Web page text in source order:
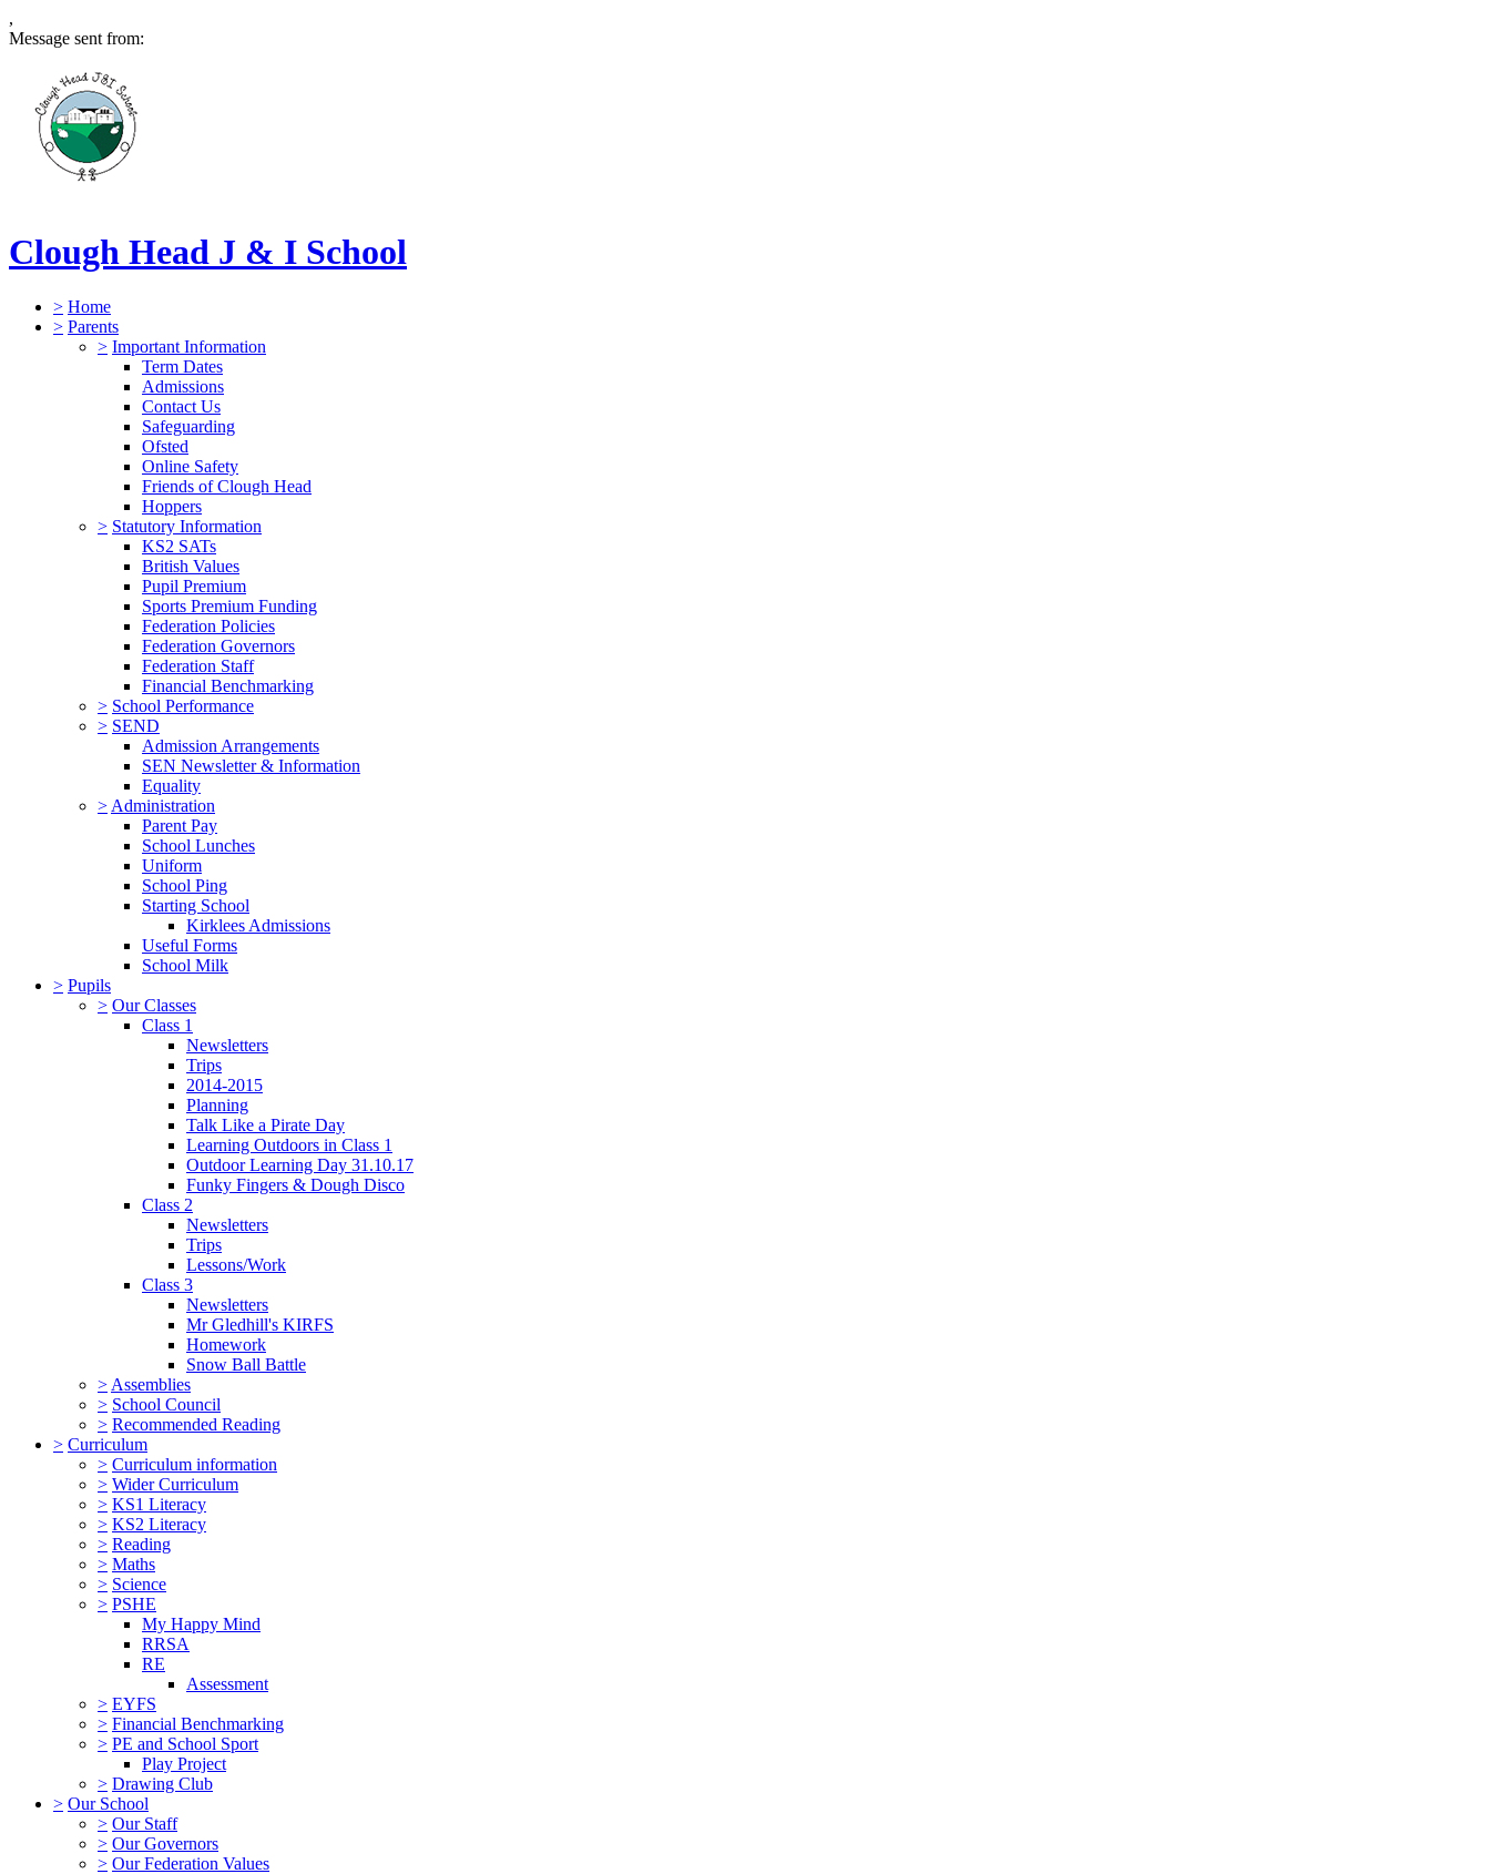
,
Message sent from:
Clough Head J & I School
> Home
> Parents
> Important Information
Term Dates
Admissions
Contact Us
Safeguarding
Ofsted
Online Safety
Friends of Clough Head
Hoppers
> Statutory Information
KS2 SATs
British Values
Pupil Premium
Sports Premium Funding
Federation Policies
Federation Governors
Federation Staff
Financial Benchmarking
> School Performance
> SEND
Admission Arrangements
SEN Newsletter & Information
Equality
> Administration
Parent Pay
School Lunches
Uniform
School Ping
Starting School
Kirklees Admissions
Useful Forms
School Milk
> Pupils
> Our Classes
Class 1
Newsletters
Trips
2014-2015
Planning
Talk Like a Pirate Day
Learning Outdoors in Class 1
Outdoor Learning Day 31.10.17
Funky Fingers & Dough Disco
Class 2
Newsletters
Trips
Lessons/Work
Class 3
Newsletters
Mr Gledhill's KIRFS
Homework
Snow Ball Battle
> Assemblies
> School Council
> Recommended Reading
> Curriculum
> Curriculum information
> Wider Curriculum
> KS1 Literacy
> KS2 Literacy
> Reading
> Maths
> Science
> PSHE
My Happy Mind
RRSA
RE
Assessment
> EYFS
> Financial Benchmarking
> PE and School Sport
Play Project
> Drawing Club
> Our School
> Our Staff
> Our Governors
> Our Federation Values